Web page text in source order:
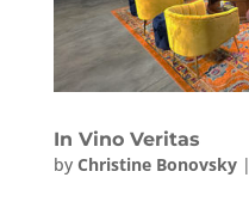
In Vino Veritas
by Christine Bonovsky|